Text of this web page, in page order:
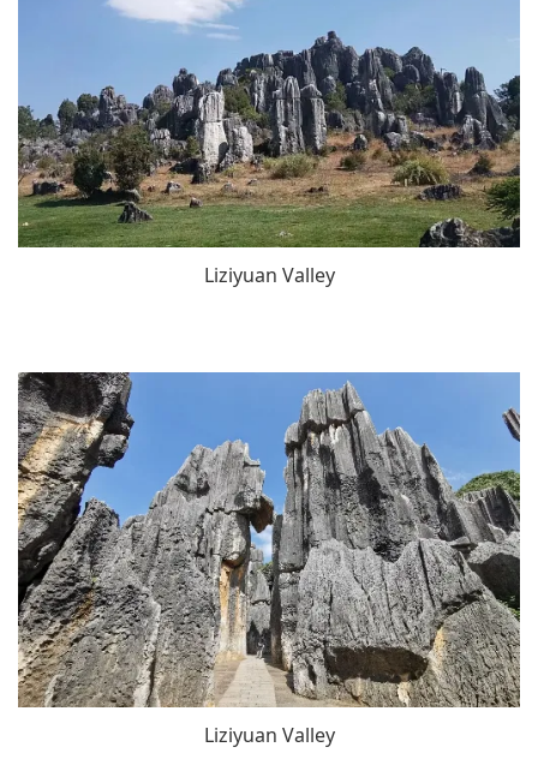
Liziyuan Valley
Liziyuan Valley